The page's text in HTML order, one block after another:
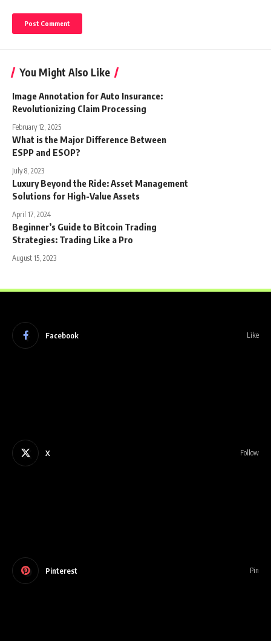
You Might Also Like
Image Annotation for Auto Insurance:
Revolutionizing Claim Processing
February 12, 2025
What is the Major Difference Between
ESPP and ESOP?
July 8, 2023
Luxury Beyond the Ride: Asset Management
Solutions for High-Value Assets
April 17, 2024
Beginner’s Guide to Bitcoin Trading
Strategies: Trading Like a Pro
August 15, 2023
Facebook Like
X Follow
Pinterest Pin